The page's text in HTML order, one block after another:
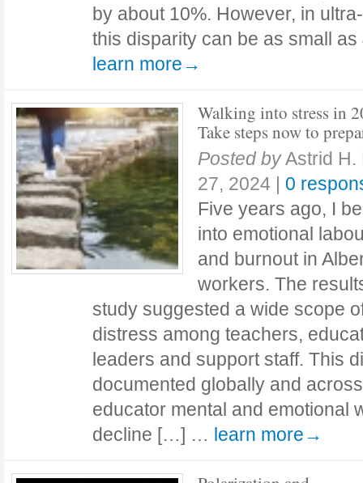
by about 10%. However, in
this disparity can be as small
learn more→
Walking into stress in
Take steps now to
Posted byAstrid H.
27, 2024 | 0
Five years ago, I
into emotional
and burnout in
workers. The
study suggested a wide scope
distress among teachers,
leaders and support staff. This
documented globally and
educator mental and emotional
decline […] … learn more→